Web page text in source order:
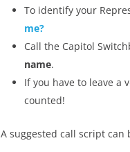
To identify your
me?
Call the Capitol
name.
If you have to leave a
counted!
A suggested call script can